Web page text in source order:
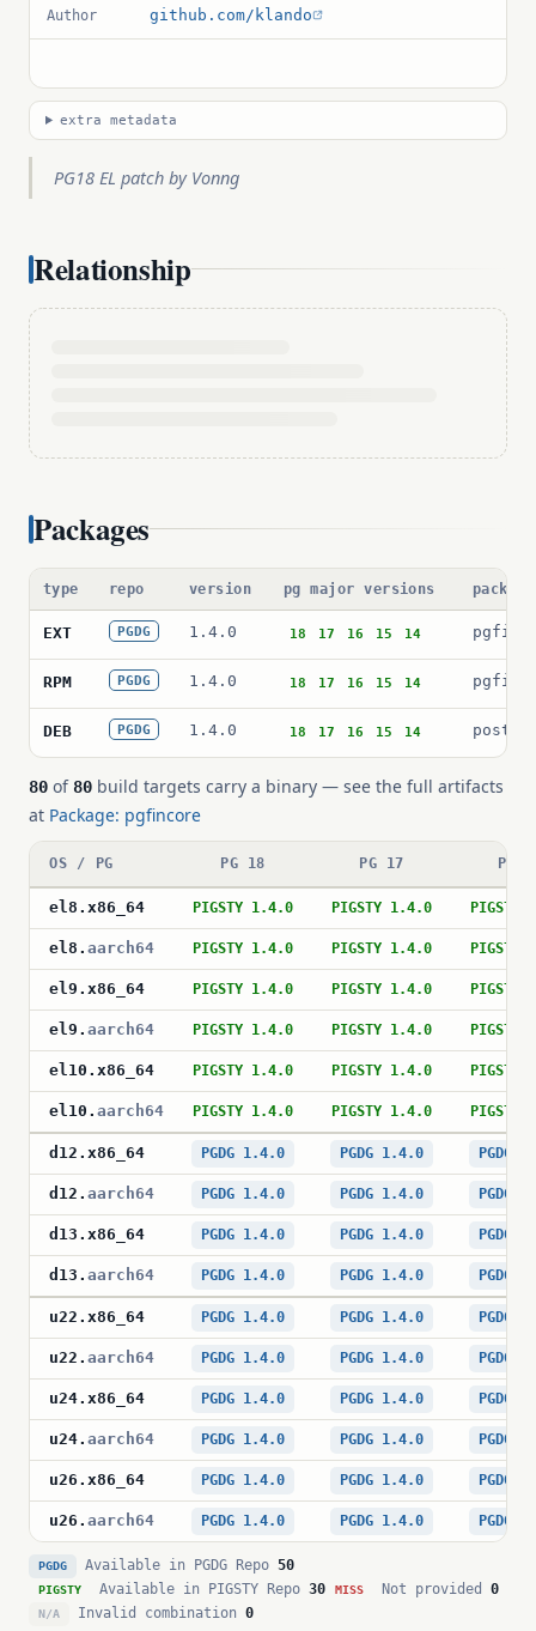
Author github.com/klando
extra metadata
PG18 EL patch by Vonng
Relationship
Packages
type repo version pg major versions
EXT PGDG 1.4.0 18 17 16 15 14
RPM PGDG 1.4.0 18 17 16 15 14
DEB PGDG 1.4.0 18 17 16 15 14
80 of 80 build targets carry a binary — see the full artifacts
at Package: pgfincore
OS / PG PG 18 PG 17 PG
el8 . x86_64 PIGSTY 1.4.0 PIGSTY 1.4.0 PIGSTY
el8 . aarch64 PIGSTY 1.4.0 PIGSTY 1.4.0 PIGSTY
el9 . x86_64 PIGSTY 1.4.0 PIGSTY 1.4.0 PIGSTY
el9 . aarch64 PIGSTY 1.4.0 PIGSTY 1.4.0 PIGSTY
el10 . x86_64 PIGSTY 1.4.0 PIGSTY 1.4.0 PIGSTY
el10 . aarch64 PIGSTY 1.4.0 PIGSTY 1.4.0 PIGSTY
d12 . x86_64 PGDG 1.4.0 PGDG 1.4.0 PGDG
d12 . aarch64 PGDG 1.4.0 PGDG 1.4.0 PGDG
d13 . x86_64 PGDG 1.4.0 PGDG 1.4.0 PGDG
d13 . aarch64 PGDG 1.4.0 PGDG 1.4.0 PGDG
u22 . x86_64 PGDG 1.4.0 PGDG 1.4.0 PGDG
u22 . aarch64 PGDG 1.4.0 PGDG 1.4.0 PGDG
u24. x86_64 PGDG 1.4.0 PGDG 1.4.0 PGDG
u24. aarch64 PGDG 1.4.0 PGDG 1.4.0 PGDG
u26 . x86_64 PGDG 1.4.0 PGDG 1.4.0 PGDG
u26 . aarch64 PGDG 1.4.0 PGDG 1.4.0 PGDG
PGDG Available in PGDG Repo 50
PIGSTY Available in PIGSTY Repo 30 MISS Not provided 0
N/A Invalid combination 0